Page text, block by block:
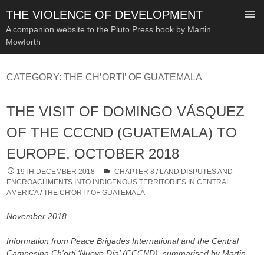
THE VIOLENCE OF DEVELOPMENT
A companion website to the Pluto Press book by Martin
Mowforth
TO
CATEGORY:THE CH’ORTI’ OF GUATEMALA
THE VISIT OF DOMINGO VÁSQUEZ
OF THE CCCND (GUATEMALA) TO
EUROPE, OCTOBER 2018
19TH DECEMBER 2018 CHAPTER 8 / LAND DISPUTES AND
ENCROACHMENTS INTO INDIGENOUS TERRITORIES IN CENTRAL
AMERICA/THE CH'ORTI' OF GUATEMALA
November 2018
Information from Peace Brigades International and the Central